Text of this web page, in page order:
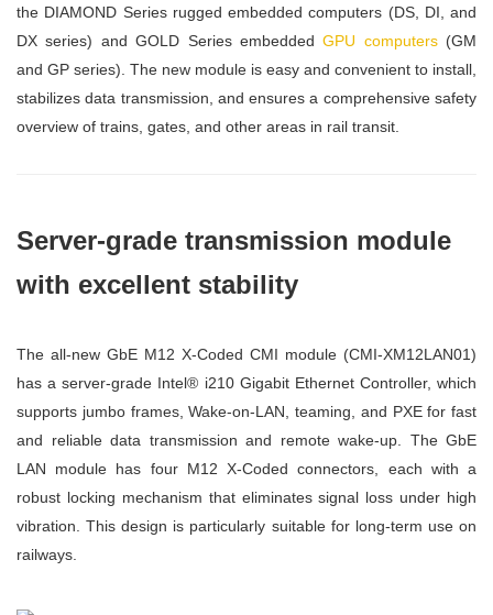
the DIAMOND Series rugged embedded computers (DS, DI, and
DX series) and GOLD Series embeddedGPU computers(GM
and GP series). The new module is easy and convenient to install,
stabilizes data transmission, and ensures a comprehensive safety
overview of trains, gates, and other areas in rail transit.
Server-grade transmission module
with excellent stability
The all-new GbE M12 X-Coded CMI module (CMI-XM12LAN01)
has a server-grade Intel® i210 Gigabit Ethernet Controller, which
supports jumbo frames, Wake-on-LAN, teaming, and PXE for fast
and reliable data transmission and remote wake-up. The GbE
LAN module has four M12 X-Coded connectors, each with a
robust locking mechanism that eliminates signal loss under high
vibration. This design is particularly suitable for long-term use on
railways.